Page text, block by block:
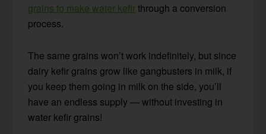
grains to make water kefirthrough a conversion
process.
The same grains won’t work indefinitely, but since
dairy kefir grains grow like gangbusters in milk, if
you keep them going in milk on the side, you’ll
have an endless supply — without investing in
water kefir grains!